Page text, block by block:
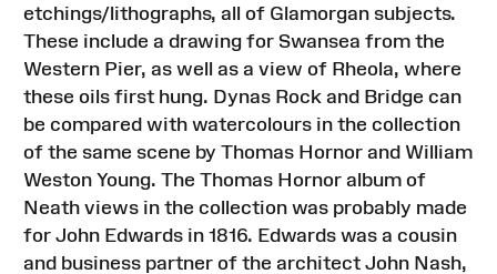
etchings/lithographs, all of Glamorgan subjects.
These include a drawing for Swansea from the
Western Pier, as well as a view of Rheola, where
these oils first hung. Dynas Rock and Bridge can
be compared with watercolours in the collection
of the same scene by Thomas Hornor and William
Weston Young. The Thomas Hornor album of
Neath views in the collection was probably made
for John Edwards in 1816. Edwards was a cousin
and business partner of the architect John Nash,